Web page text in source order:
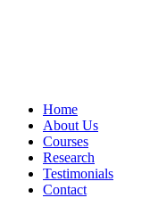
Home
About Us
Courses
Research
Testimonials
Contact